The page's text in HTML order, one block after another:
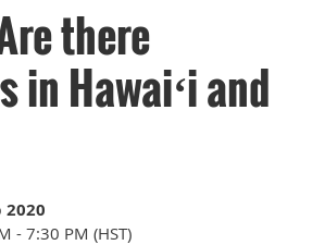
there
in Hawaiʻi and
2020
- 7:30 PM (HST)